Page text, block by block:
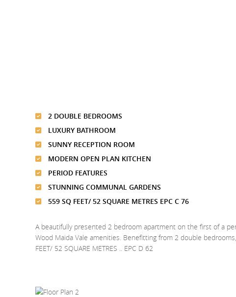
2 DOUBLE BEDROOMS
LUXURY BATHROOM
SUNNY RECEPTION ROOM
MODERN OPEN PLAN KITCHEN
PERIOD FEATURES
STUNNING COMMUNAL GARDENS
559 SQ FEET/ 52 SQUARE METRES EPC C 76
A beautifully presented 2 bedroom apartment on the first of a
Wood Maida Vale amenities. Benefitting from 2 double
FEET/ 52 SQUARE METRES .. EPC D 62